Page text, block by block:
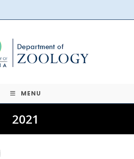
MENU
2021